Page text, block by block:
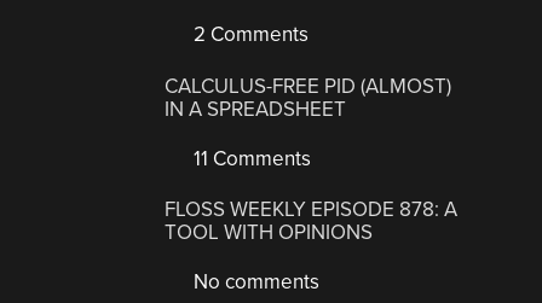
2 Comments
CALCULUS-FREE PID (ALMOST)
IN A SPREADSHEET
11 Comments
FLOSS WEEKLY EPISODE 878: A
TOOL WITH OPINIONS
No comments